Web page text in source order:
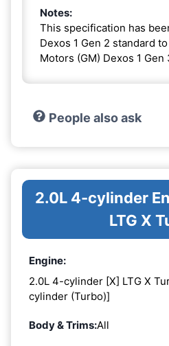
Notes:
This specification has
Dexos 1 Gen 2 standard
Motors (GM) Dexos 1 Gen
People also ask
2.0L 4-cylinder
LTG X
Engine:
2.0L 4-cylinder [X] LTG X
cylinder (Turbo)]
Body & Trims:All